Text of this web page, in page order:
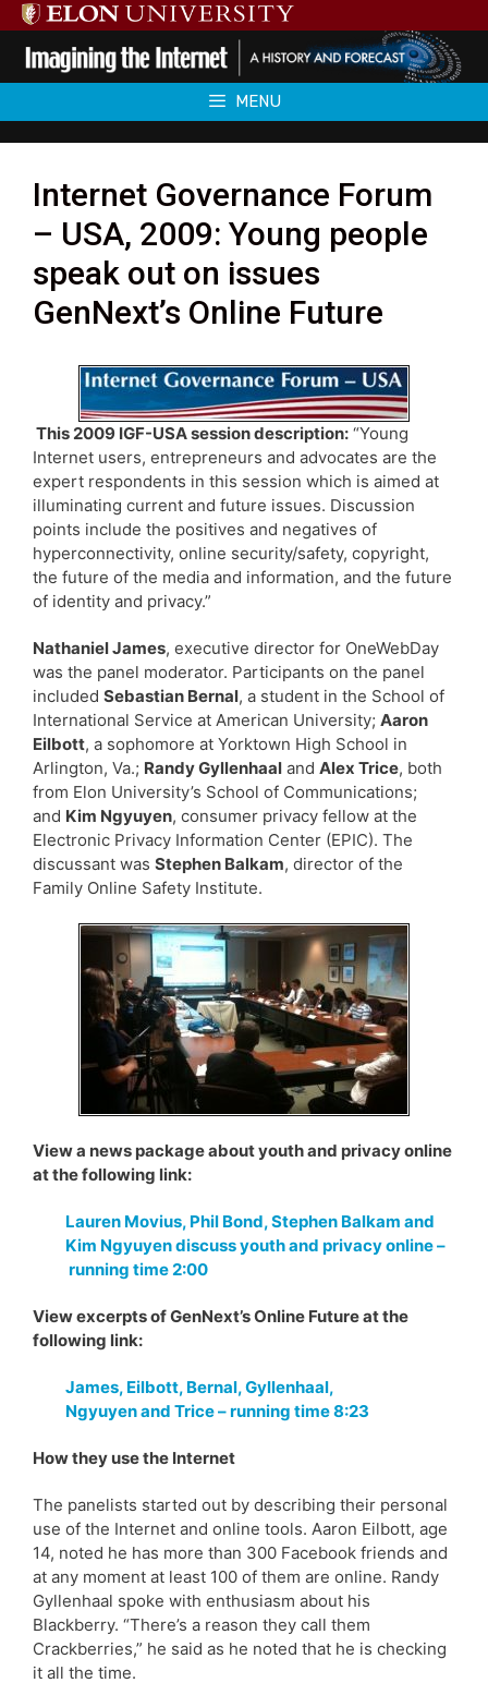
Skip
to
content
MENU
Internet Governance Forum
– USA, 2009: Young people
speak out on issues
GenNext’s Online Future
This 2009 IGF-USA session description: “Young
Internet users, entrepreneurs and advocates are the
expert respondents in this session which is aimed at
illuminating current and future issues. Discussion
points include the positives and negatives of
hyperconnectivity, online security/safety, copyright,
the future of the media and information, and the future
of identity and privacy.”
Nathaniel James, executive director for OneWebDay
was the panel moderator. Participants on the panel
included Sebastian Bernal, a student in the School of
International Service at American University; Aaron
Eilbott, a sophomore at Yorktown High School in
Arlington, Va.; Randy Gyllenhaal and Alex Trice, both
from Elon University’s School of Communications;
and Kim Ngyuyen, consumer privacy fellow at the
Electronic Privacy Information Center (EPIC). The
discussant was Stephen Balkam, director of the
Family Online Safety Institute.
View a news package about youth and privacy online
at the following link:
Lauren Movius, Phil Bond, Stephen Balkam and
Kim Ngyuyen discuss youth and privacy online –
running time 2:00
View excerpts of GenNext’s Online Future at the
following link:
James, Eilbott, Bernal, Gyllenhaal,
Ngyuyen and Trice – running time 8:23
How they use the Internet
The panelists started out by describing their personal
use of the Internet and online tools. Aaron Eilbott, age
14, noted he has more than 300 Facebook friends and
at any moment at least 100 of them are online. Randy
Gyllenhaal spoke with enthusiasm about his
Blackberry. “There’s a reason they call them
Crackberries,” he said as he noted that he is checking
it all the time.